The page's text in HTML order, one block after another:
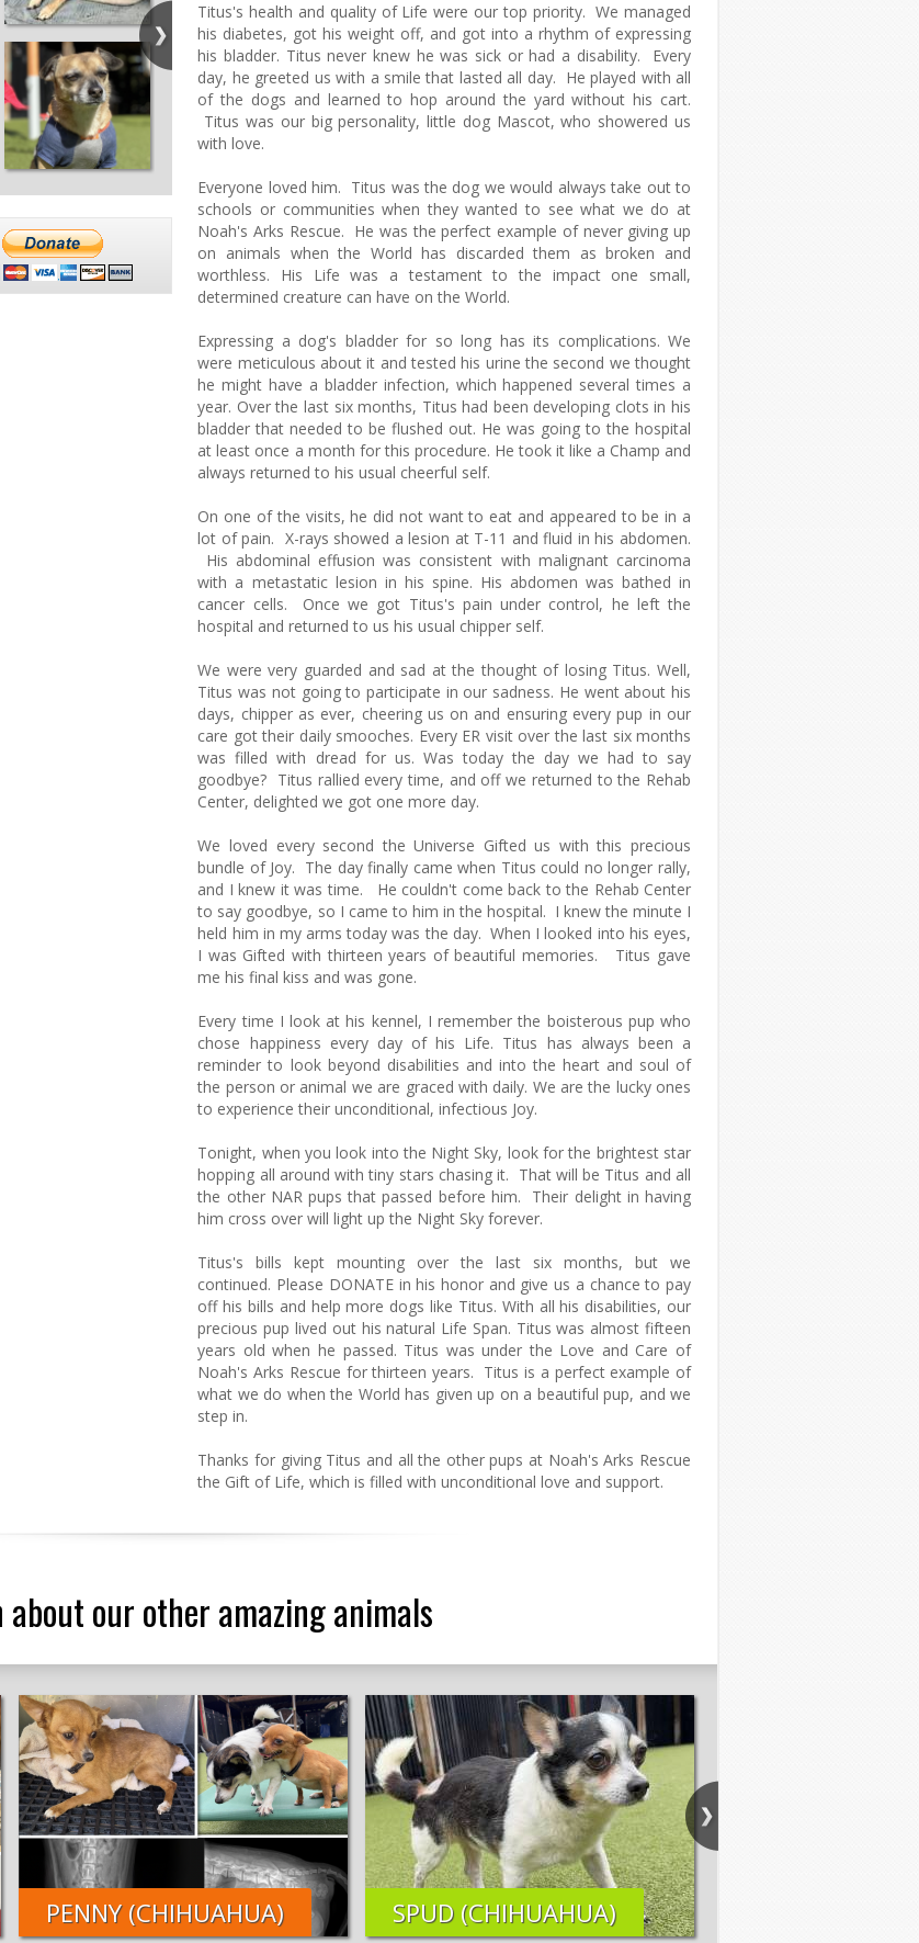
Graphic Content
Titus's health and quality of Life were our top priority. We managed
his diabetes, got his weight off, and got into a rhythm of expressing
his bladder. Titus never knew he was sick or had a disability. Every
day, he greeted us with a smile that lasted all day. He played with all
of the dogs and learned to hop around the yard without his cart.
Titus was our big personality, little dog Mascot, who showered us
with love.
Everyone loved him. Titus was the dog we would always take out to
schools or communities when they wanted to see what we do at
Noah's Arks Rescue. He was the perfect example of never giving up
on animals when the World has discarded them as broken and
worthless. His Life was a testament to the impact one small,
determined creature can have on the World.
Expressing a dog's bladder for so long has its complications. We
were meticulous about it and tested his urine the second we thought
he might have a bladder infection, which happened several times a
year. Over the last six months, Titus had been developing clots in his
bladder that needed to be flushed out. He was going to the hospital
at least once a month for this procedure. He took it like a Champ and
always returned to his usual cheerful self.
On one of the visits, he did not want to eat and appeared to be in a
lot of pain. X-rays showed a lesion at T-11 and fluid in his abdomen.
His abdominal effusion was consistent with malignant carcinoma
with a metastatic lesion in his spine. His abdomen was bathed in
cancer cells. Once we got Titus's pain under control, he left the
hospital and returned to us his usual chipper self.
We were very guarded and sad at the thought of losing Titus. Well,
Titus was not going to participate in our sadness. He went about his
days, chipper as ever, cheering us on and ensuring every pup in our
care got their daily smooches. Every ER visit over the last six months
was filled with dread for us. Was today the day we had to say
goodbye? Titus rallied every time, and off we returned to the Rehab
Center, delighted we got one more day.
We loved every second the Universe Gifted us with this precious
bundle of Joy. The day finally came when Titus could no longer rally,
and I knew it was time. He couldn't come back to the Rehab Center
to say goodbye, so I came to him in the hospital. I knew the minute I
held him in my arms today was the day. When I looked into his eyes,
I was Gifted with thirteen years of beautiful memories. Titus gave
me his final kiss and was gone.
Every time I look at his kennel, I remember the boisterous pup who
chose happiness every day of his Life. Titus has always been a
reminder to look beyond disabilities and into the heart and soul of
the person or animal we are graced with daily. We are the lucky ones
to experience their unconditional, infectious Joy.
Tonight, when you look into the Night Sky, look for the brightest star
hopping all around with tiny stars chasing it. That will be Titus and all
the other NAR pups that passed before him. Their delight in having
him cross over will light up the Night Sky forever.
Titus's bills kept mounting over the last six months, but we
continued. Please DONATE in his honor and give us a chance to pay
off his bills and help more dogs like Titus. With all his disabilities, our
precious pup lived out his natural Life Span. Titus was almost fifteen
years old when he passed. Titus was under the Love and Care of
Noah's Arks Rescue for thirteen years. Titus is a perfect example of
what we do when the World has given up on a beautiful pup, and we
step in.
Thanks for giving Titus and all the other pups at Noah's Arks Rescue
the Gift of Life, which is filled with unconditional love and support.
about our other amazing animals
PENNY (CHIHUAHUA) SPUD (CHIHUAHUA)